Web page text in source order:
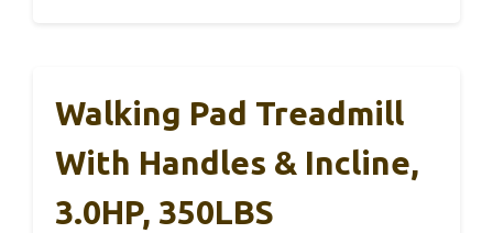
Walking Pad Treadmill
With Handles & Incline,
3.0HP, 350LBS